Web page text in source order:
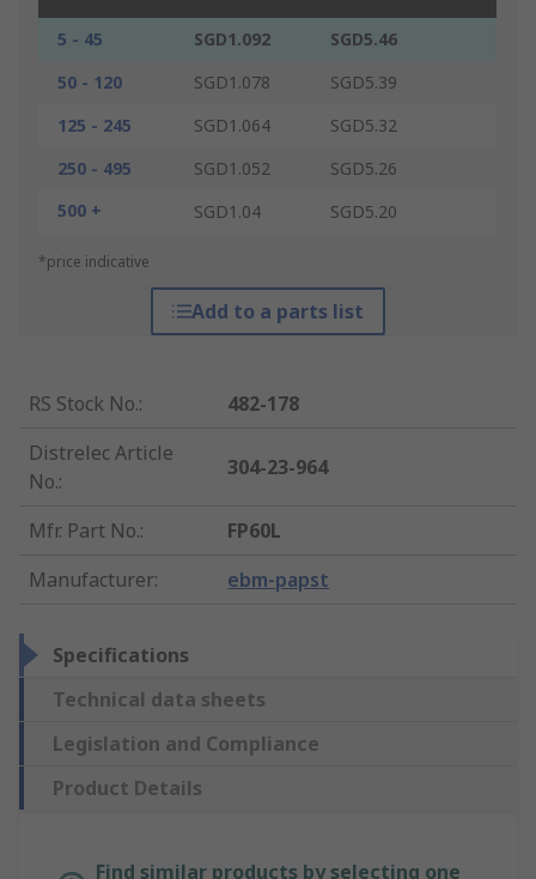
5 - 45 SGD1.092
SGD5.46
50 - 120
SGD1.078
SGD5.39
125 - 245
SGD1.064
SGD5.32
250 - 495
SGD1.052
SGD5.26
500 +
SGD1.04 SGD5.20
*price indicative
Add to a parts list
RS Stock No.:
482-178
Distrelec Article
No.:
304-23-964
Mfr. Part No.:
FP60L
Manufacturer: ebm-papst
Specifications
Technical data sheets
Legislation and Compliance
Product Details
Find similar products by selecting one